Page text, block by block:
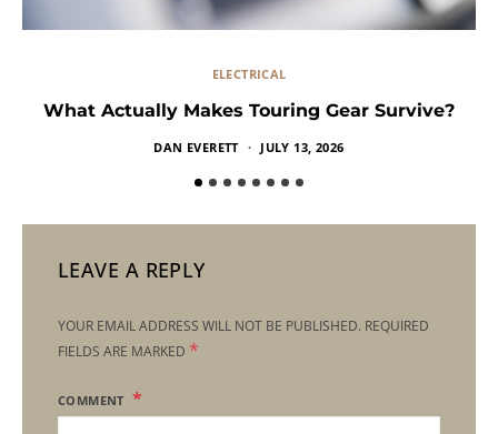
ELECTRICAL
What Actually Makes Touring Gear Survive?
DAN EVERETT JULY 13, 2026
LEAVE A REPLY
YOUR EMAIL ADDRESS WILL NOT BE PUBLISHED. REQUIRED
FIELDS ARE MARKED *
COMMENT